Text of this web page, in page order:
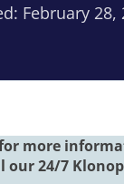
February 28,
more
our 24/7